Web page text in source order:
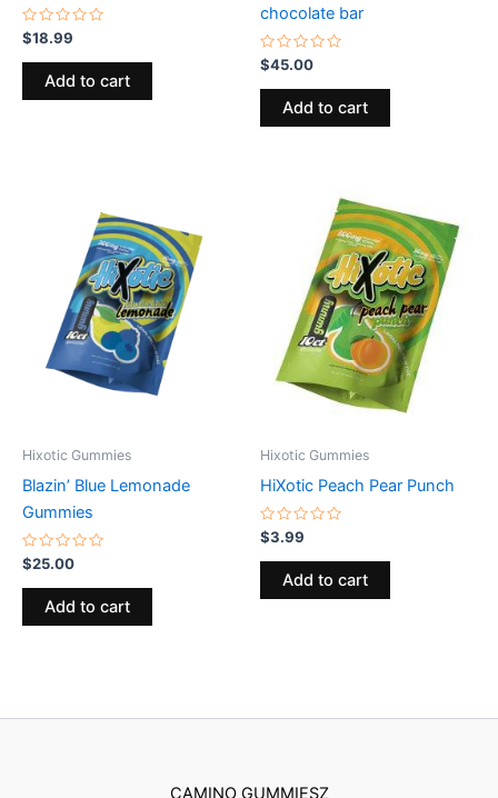
Rated
0
out
$18.99
Add to cart
chocolate bar
Rated
0
out
$45.00
Add to cart
Hixotic Gummies
Blazin’ Blue Lemonade
Gummies
Rated
0
out
$25.00
Add to cart
Hixotic Gummies
HiXotic Peach Pear Punch
Rated
0
out
$3.99
Add to cart
CAMINO GUMMIESZ